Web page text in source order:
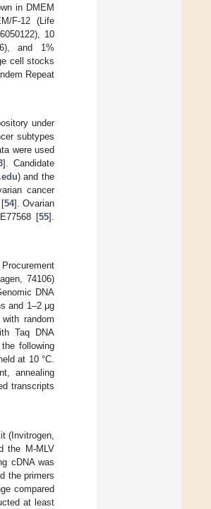
in DMEM
F-12 (Life
10
and 1%
cell stocks
Repeat
under
subtypes
were used
]. Candidate
) and the
cancer
[54]. Ovarian
[55].
74106)
DNA
and 1–2 μg
random
Taq DNA
following
at 10 °C.
annealing
transcripts
(Invitrogen,
the M-MLV
cDNA was
the primers
compared
at least